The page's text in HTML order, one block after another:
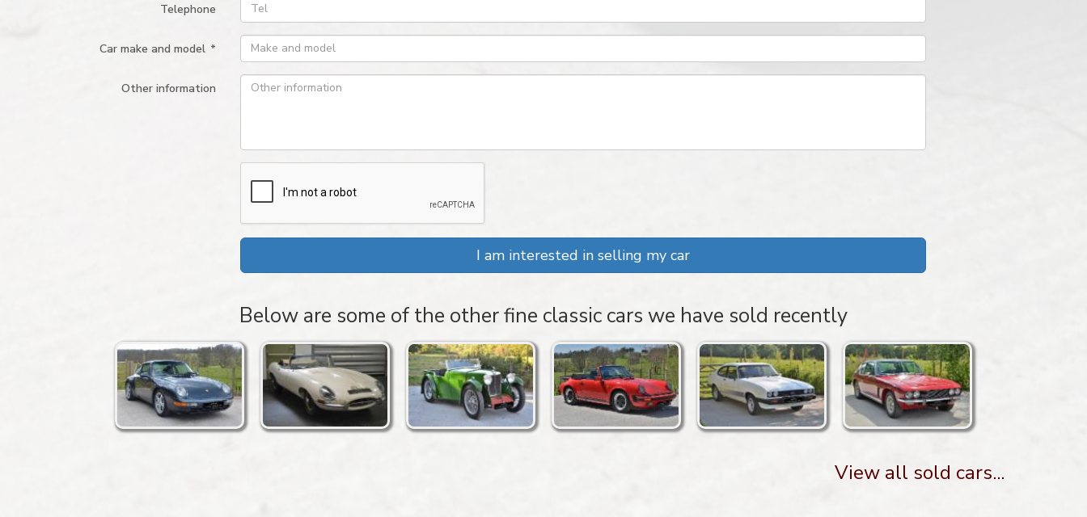
Telephone
Car make and model *
Other information
I am interested in selling my car
Below are some of the other fine classic cars we have sold recently
View all sold cars...